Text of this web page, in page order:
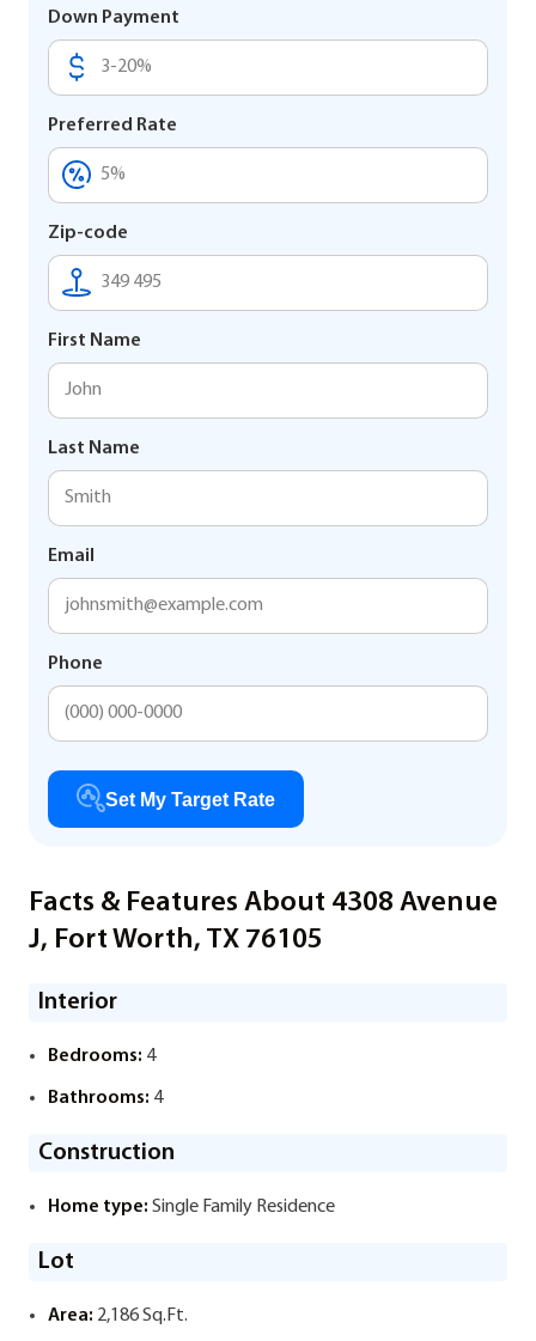
Down Payment
Preferred Rate
Zip-code
First Name
Last Name
Email
Phone
Set My Target Rate
Facts & Features About 4308 Avenue
J, Fort Worth, TX 76105
Interior
Bedrooms: 4
Bathrooms: 4
Construction
Home type: Single Family Residence
Lot
Area: 2,186 Sq.Ft.